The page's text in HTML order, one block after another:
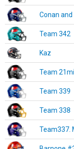
Conan
Team 342
Kaz
Team
Team 339
Team 338
Team337.